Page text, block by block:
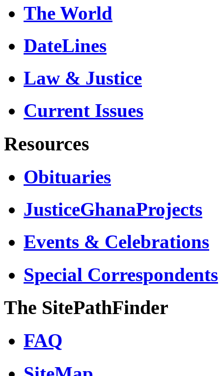
The World
DateLines
Law & Justice
Current Issues
Resources
Obituaries
JusticeGhanaProjects
Events & Celebrations
Special Correspondents
The SitePathFinder
FAQ